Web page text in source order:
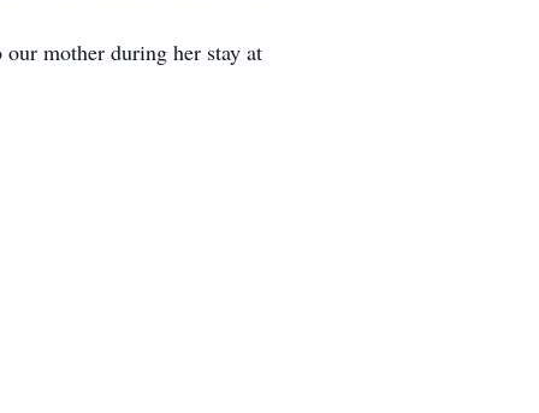
mother during her stay at